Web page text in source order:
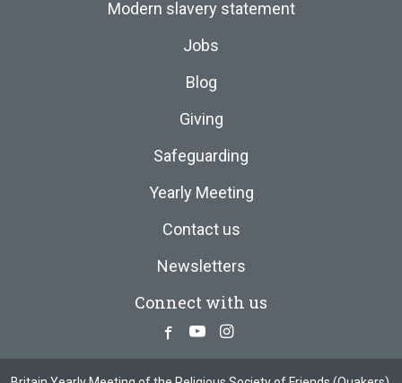
Modern slavery statement
Jobs
Blog
Giving
Safeguarding
Yearly Meeting
Contact us
Newsletters
Connect with us
Facebook
YoutubeInstagram